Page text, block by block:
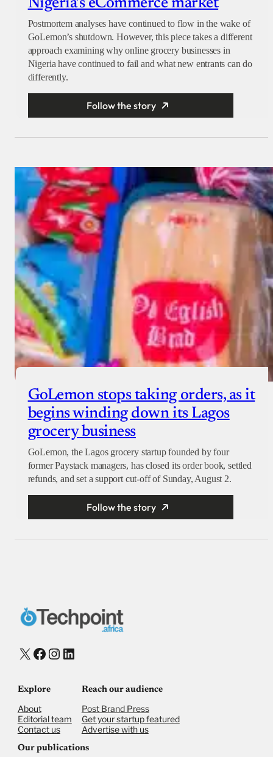
Nigeria’s eCommerce market
Postmortem analyses have continued to flow in the wake of
GoLemon’s shutdown. However, this piece takes a different
approach examining why online grocery businesses in
Nigeria have continued to fail and what new entrants can do
differently.
Follow the story
GoLemon stops taking orders, as it
begins winding down its Lagos
grocery business
GoLemon, the Lagos grocery startup founded by four
former Paystack managers, has closed its order book, settled
refunds, and set a support cut-off of Sunday, August 2.
Follow the story
X Facebook
Instagram
LinkedIn
Explore
About
Editorial team
Contact us
Reach our audience
Post Brand Press
Get your startup featured
Advertise with us
Our publications